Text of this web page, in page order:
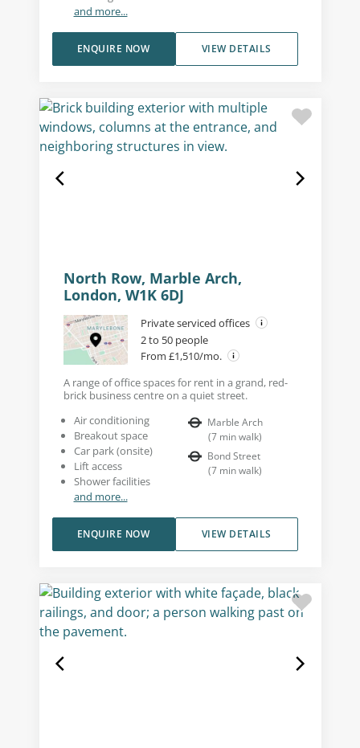
and more...
VIEW DETAILS
ENQUIRE NOW
North Row, Marble Arch,
London, W1K 6DJ
Private serviced offices
2 to 50 people
From £1,510/mo.
A range of office spaces for rent in a grand, red-
brick business centre on a quiet street.
Air conditioning
Breakout space
Car park (onsite)
Lift access
Shower facilities
and more...
Marble Arch
(7 min walk)
Bond Street
(7 min walk)
VIEW DETAILS
ENQUIRE NOW